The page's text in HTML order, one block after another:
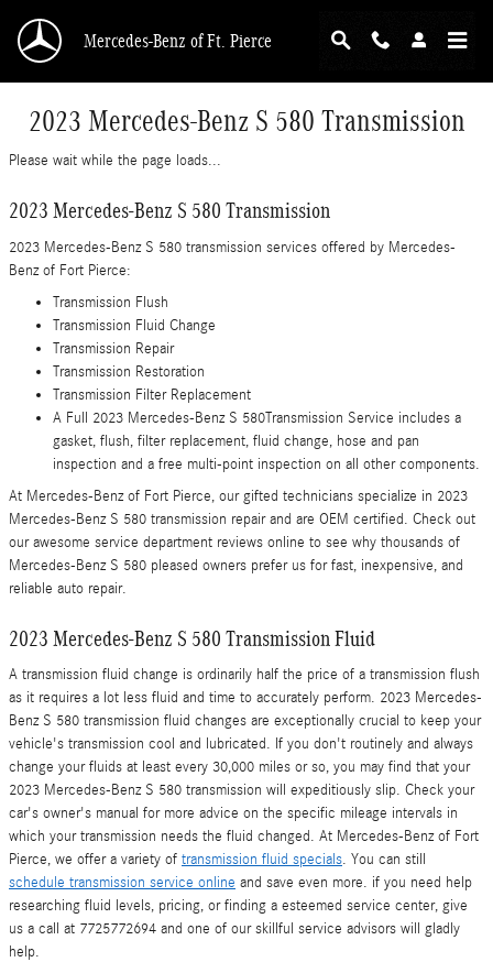
Mercedes-Benz of Ft. Pierce
2023 Mercedes-Benz S 580 Transmission
Please wait while the page loads...
2023 Mercedes-Benz S 580 Transmission
2023 Mercedes-Benz S 580 transmission services offered by Mercedes-
Benz of Fort Pierce:
Transmission Flush
Transmission Fluid Change
Transmission Repair
Transmission Restoration
Transmission Filter Replacement
A Full 2023 Mercedes-Benz S 580Transmission Service includes a
gasket, flush, filter replacement, fluid change, hose and pan
inspection and a free multi-point inspection on all other components.
At Mercedes-Benz of Fort Pierce, our gifted technicians specialize in 2023
Mercedes-Benz S 580 transmission repair and are OEM certified. Check out
our awesome service department reviews online to see why thousands of
Mercedes-Benz S 580 pleased owners prefer us for fast, inexpensive, and
reliable auto repair.
2023 Mercedes-Benz S 580 Transmission Fluid
A transmission fluid change is ordinarily half the price of a transmission flush
as it requires a lot less fluid and time to accurately perform. 2023 Mercedes-
Benz S 580 transmission fluid changes are exceptionally crucial to keep your
vehicle's transmission cool and lubricated. If you don't routinely and always
change your fluids at least every 30,000 miles or so, you may find that your
2023 Mercedes-Benz S 580 transmission will expeditiously slip. Check your
car's owner's manual for more advice on the specific mileage intervals in
which your transmission needs the fluid changed. At Mercedes-Benz of Fort
Pierce, we offer a variety of transmission fluid specials. You can still
schedule transmission service online and save even more. if you need help
researching fluid levels, pricing, or finding a esteemed service center, give
us a call at 7725772694 and one of our skillful service advisors will gladly
help.